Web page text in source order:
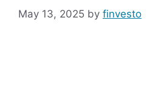
May 13, 2025 by finvesto